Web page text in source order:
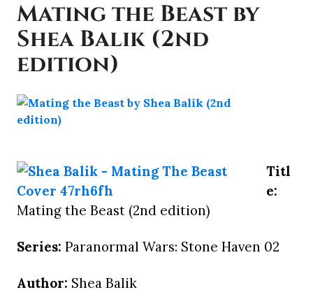
Mating the Beast by
Shea Balik (2nd
edition)
Titl
e:
Mating the Beast (2nd edition)
Series: Paranormal Wars: Stone Haven 02
Author: Shea Balik